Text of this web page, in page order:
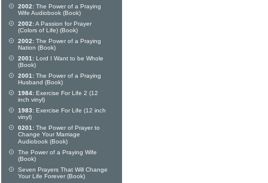
2002: The Power of a Praying
Wife Audiobook (Book)
2002:A Passion for Prayer
(Colors of Life) (Book)
2002: The Power of a Praying
Nation (Book)
2001: Lord I Want to be Whole
(Book)
2001: The Power of a Praying
Husband (Book)
1984: Exercise For Life 2 (12
inch vinyl)
1983: Exercise For Life (12 inch
vinyl)
0201: The Power of Prayer to
Change Your Marriage
Audiobook (Book)
The Power of a Praying Wife
(Book)
Seven Prayers That Will Change
Your Life Forever (Book)